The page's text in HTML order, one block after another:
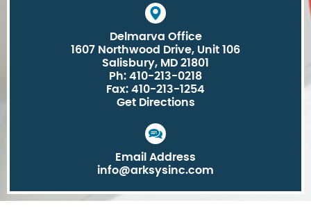
Delmarva Office
1607 Northwood Drive, Unit 106
Salisbury, MD 21801
Ph: 410-213-0218
Fax: 410-213-1254
Get Directions
Email Address
info@arksysinc.com